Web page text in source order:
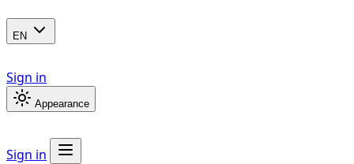
EN
Sign in
Appearance
Sign in